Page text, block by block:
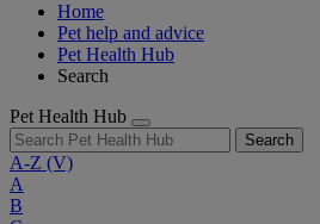
Home
Pet help and advice
Pet Health Hub
Search
Pet Health Hub
Search
A-Z (V)
A
B